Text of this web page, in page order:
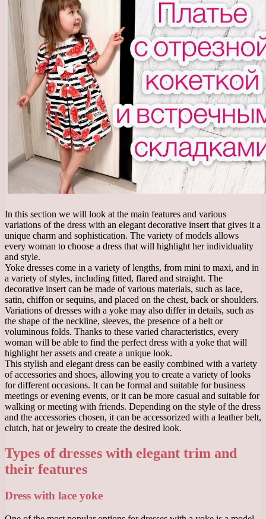
In this section we will look at the main features and various
variations of the dress with an elegant decorative insert that gives it a
unique charm and sophistication. The variety of models allows
every woman to choose a dress that will highlight her individuality
and style.
Yoke dresses come in a variety of lengths, from mini to maxi, and in
a variety of styles, including fitted, flared and straight. The
decorative insert can be made of various materials, such as lace,
satin, chiffon or sequins, and placed on the chest, back or shoulders.
Variations of dresses with a yoke may also differ in details, such as
the shape of the neckline, sleeves, the presence of a belt or
voluminous folds. Thanks to these varied characteristics, every
woman will be able to find the perfect dress with a yoke that will
highlight her assets and create a unique look.
This stylish and elegant dress can be easily combined with a variety
of accessories and shoes, allowing you to create a variety of looks
for different occasions. It can be formal and suitable for business
meetings or evening events, or it can be more casual and suitable for
walking or meeting with friends. Depending on the style of the dress
and the accessories chosen, it can be accessorized with a leather belt,
clutch, hat or jewelry to create the desired look.
Types of dresses with elegant trim and
their features
Dress with lace yoke